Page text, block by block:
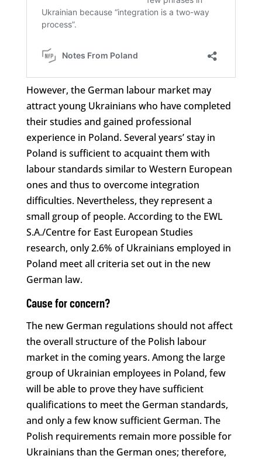
However, the German labour market may
attract young Ukrainians who have completed
their studies and gained professional
experience in Poland. Several years’ stay in
Poland is sufficient to acquaint them with
labour standards similar to Western European
ones and thus to overcome integration
difficulties. Nevertheless, they represent a
small group of people. According to the EWL
S.A./Centre for East European Studies
research, only 2.6% of Ukrainians employed in
Poland meet all criteria set out in the new
German law.
Cause for concern?
The new German regulations should not affect
the overall structure of the Polish labour
market in the coming years. Among the large
group of Ukrainian employees in Poland, few
will be able to prove they have sufficient
qualifications to meet the German standards,
and only a few know sufficient German. The
Polish requirements remain more possible for
Ukrainians than the German ones; therefore,